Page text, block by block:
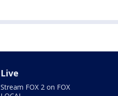
Live
Stream FOX 2 on FOX